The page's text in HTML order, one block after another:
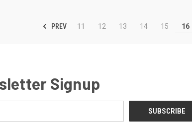
PREV 11 12 13 14 15 16
Signup